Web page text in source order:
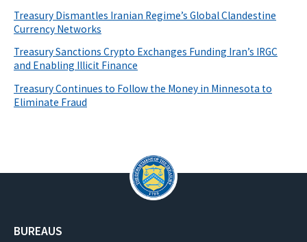
Treasury Dismantles Iranian Regime’s Global Clandestine
Currency Networks
Treasury Sanctions Crypto Exchanges Funding Iran’s IRGC
and Enabling Illicit Finance
Treasury Continues to Follow the Money in Minnesota to
Eliminate Fraud
BUREAUS